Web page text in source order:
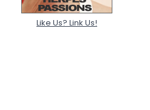
Like Us? Link Us!